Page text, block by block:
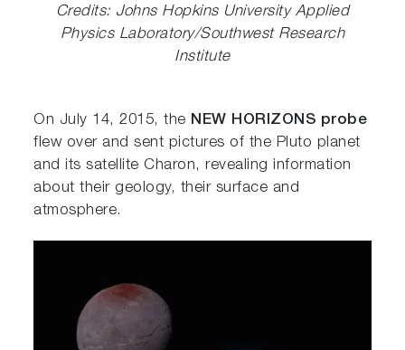
Credits: Johns Hopkins University Applied
Physics Laboratory/Southwest Research
Institute
On July 14, 2015, the NEW HORIZONS probe
flew over and sent pictures of the Pluto planet
and its satellite Charon, revealing information
about their geology, their surface and
atmosphere.